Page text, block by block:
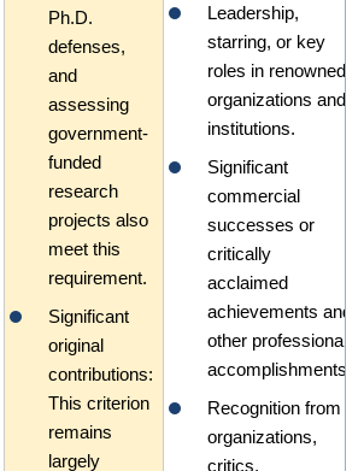
Ph.D.
defenses,
and
assessing
government-
funded
research
projects also
meet this
requirement.
Significant
original
contributions:
This criterion
remains
largely
Leadership,
starring, or key
roles in renowned
organizations and
institutions.
Significant
commercial
successes or
critically
acclaimed
achievements and
other professional
accomplishments.
Recognition from
organizations,
critics,